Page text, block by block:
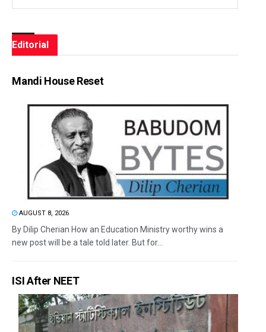
Editorial
Mandi House Reset
AUGUST 8, 2026
By Dilip Cherian How an Education Ministry worthy wins a
new post will be a tale told later. But for...
ISI After NEET